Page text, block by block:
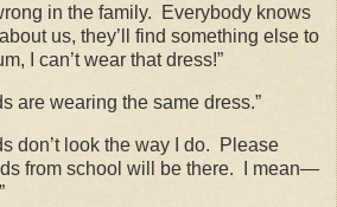
in the family.
Everybody knows
us, they’ll find something else to
I can’t wear that dress!”
are wearing the same dress.”
don’t look the way I do.
Please
from school will be there.
I mean—